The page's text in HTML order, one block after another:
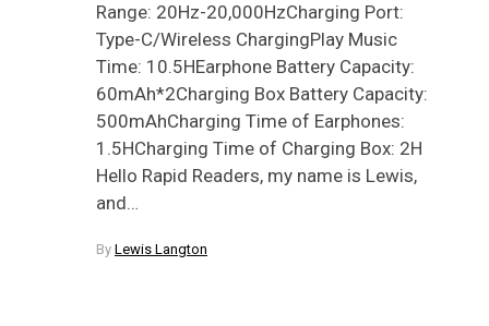
Range: 20Hz-20,000HzCharging Port:
Type-C/Wireless ChargingPlay Music
Time: 10.5HEarphone Battery Capacity:
60mAh*2Charging Box Battery Capacity:
500mAhCharging Time of Earphones:
1.5HCharging Time of Charging Box: 2H
Hello Rapid Readers, my name is Lewis,
and…
By Lewis Langton